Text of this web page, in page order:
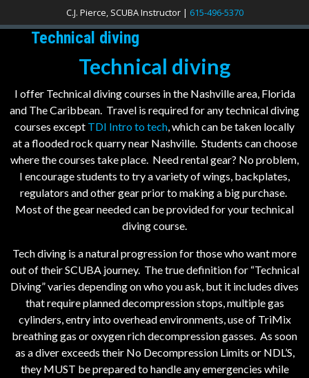
C.J. Pierce, SCUBA Instructor | 615-496-5370
Technical diving
Technical diving
I offer Technical diving courses in the Nashville area, Florida
and The Caribbean. Travel is required for any technical diving
courses except TDI Intro to tech, which can be taken locally
at a flooded rock quarry near Nashville. Students can choose
where the courses take place. Need rental gear? No problem,
I encourage students to try a variety of wings, backplates,
regulators and other gear prior to making a big purchase.
Most of the gear needed can be provided for your technical
diving course.
Tech diving is a natural progression for those who want more
out of their SCUBA journey. The true definition for “Technical
Diving” varies depending on who you ask, but it includes dives
that require planned decompression stops, multiple gas
cylinders, entry into overhead environments, use of TriMix
breathing gas or oxygen rich decompression gasses. As soon
as a diver exceeds their No Decompression Limits or NDL’S,
they MUST be prepared to handle any emergencies while